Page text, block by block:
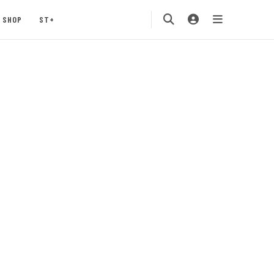
SHOP ST+